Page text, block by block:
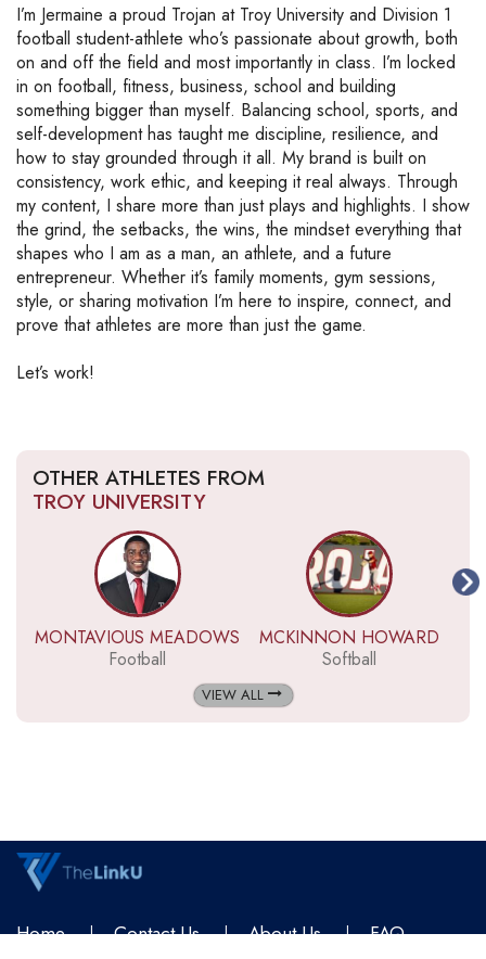
I’m Jermaine a proud Trojan at Troy University and Division 1
football student-athlete who’s passionate about growth, both
on and off the field and most importantly in class. I’m locked
in on football, fitness, business, school and building
something bigger than myself. Balancing school, sports, and
self-development has taught me discipline, resilience, and
how to stay grounded through it all. My brand is built on
consistency, work ethic, and keeping it real always. Through
my content, I share more than just plays and highlights. I show
the grind, the setbacks, the wins, the mindset everything that
shapes who I am as a man, an athlete, and a future
entrepreneur. Whether it’s family moments, gym sessions,
style, or sharing motivation I’m here to inspire, connect, and
prove that athletes are more than just the game.
Let’s work!
OTHER ATHLETES FROM
TROY UNIVERSITY
MONTAVIOUS MEADOWS
Football
MCKINNON HOWARD
Softball
VIEW ALL
Home Contact Us About Us FAQ